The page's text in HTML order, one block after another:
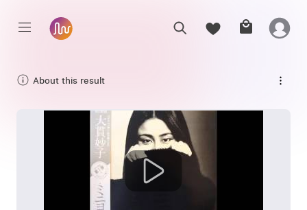
About this result